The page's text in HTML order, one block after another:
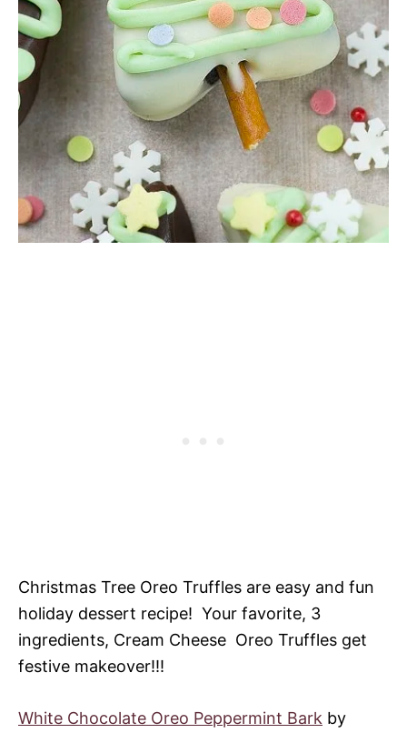
Christmas Tree Oreo Truffles are easy and fun
holiday dessert recipe! Your favorite, 3
ingredients, Cream Cheese Oreo Truffles get
festive makeover!!!
White Chocolate Oreo Peppermint Bark by